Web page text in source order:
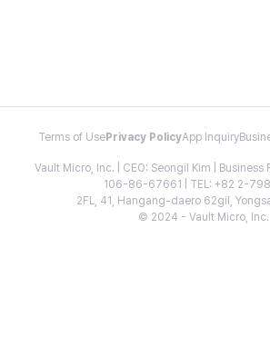
Terms of Use Privacy PolicyApp Inquiry
Vault Micro, Inc. | CEO: Seongil Kim | Business
106-86-67661 | TEL: +82 2-
2FL, 41, Hangang-daero 62gil,
© 2024 - Vault Micro, Inc.